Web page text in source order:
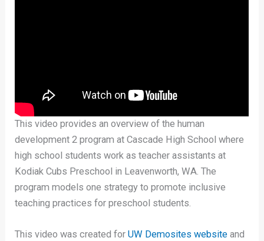
This video provides an overview of the human
development 2 program at Cascade High School where
high school students work as teacher assistants at
Kodiak Cubs Preschool in Leavenworth, WA. The
program models one strategy to promote inclusive
teaching practices for preschool students.
This video was created for UW Demosites website and